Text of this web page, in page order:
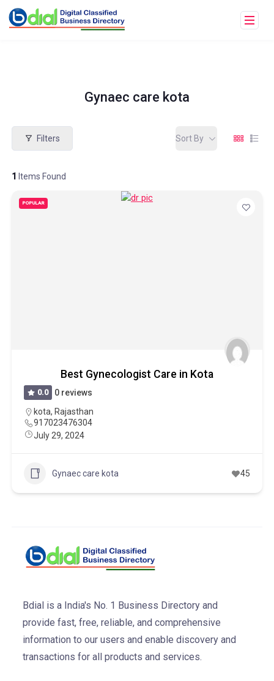
Gynaec care kota
Filters
1 Items Found
Sort By
POPULAR
Best Gynecologist Care in Kota
0.0
0 reviews
kota, Rajasthan
917023476304
July 29, 2024
Gynaec care kota 45
Bdial is a India's No. 1 Business Directory and
provide fast, free, reliable, and comprehensive
information to our users and enable discovery and
transactions for all products and services.